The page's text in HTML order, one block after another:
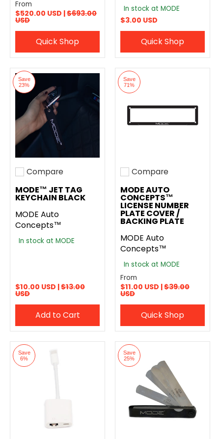
From
$520.00 USD |$693.00
USD
Quick Shop
In stock at MODE
$3.00 USD
Quick Shop
Save
23%
Add to compare
Compare
MODE™ JET TAG
KEYCHAIN BLACK
MODE Auto
Concepts™
In stock at MODE
$10.00 USD |$13.00
USD
Add to Cart
Save
71%
Add to compare
Compare
MODE AUTO
CONCEPTS™
LICENSE NUMBER
PLATE COVER /
BACKING PLATE
MODE Auto
Concepts™
In stock at MODE
From
$11.00 USD |$39.00
USD
Quick Shop
Save
6%
Save
25%